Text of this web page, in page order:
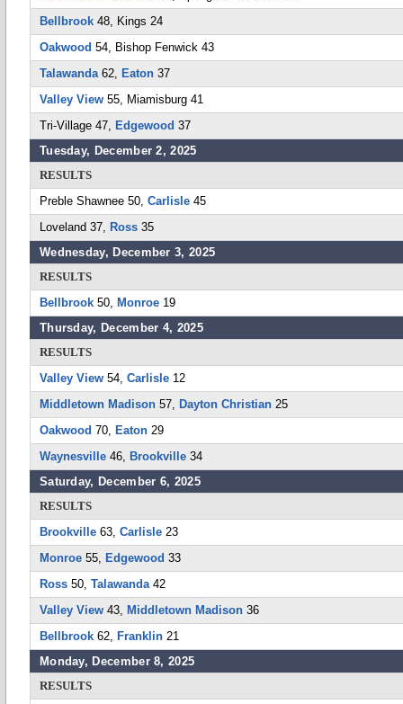
Bellbrook 48, Kings 24
Oakwood 54, Bishop Fenwick 43
Talawanda62, Eaton 37
Valley View 55, Miamisburg 41
Tri-Village 47, Edgewood 37
Tuesday, December 2, 2025
RESULTS
Preble Shawnee 50, Carlisle 45
Loveland 37, Ross 35
Wednesday, December 3, 2025
RESULTS
Bellbrook 50, Monroe 19
Thursday, December 4, 2025
RESULTS
Valley View 54, Carlisle 12
Middletown Madison 57, Dayton Christian 25
Oakwood 70, Eaton 29
Waynesville 46, Brookville 34
Saturday, December 6, 2025
RESULTS
Brookville 63, Carlisle 23
Monroe 55, Edgewood 33
Ross 50, Talawanda42
Valley View 43, Middletown Madison 36
Bellbrook 62, Franklin 21
Monday, December 8, 2025
RESULTS